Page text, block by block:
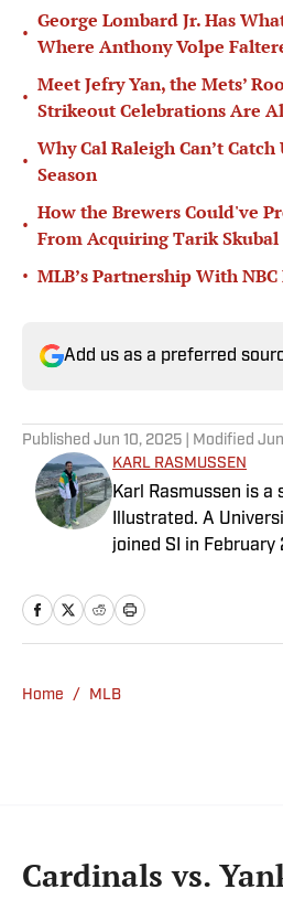
•
George Lombard Jr. Has
Where Anthony Volpe
•
Meet Jefry Yan, the Mets’
Strikeout Celebrations Are
•
Why Cal Raleigh Can’t
Season
•
How the Brewers Could've
From Acquiring Tarik Skubal
• MLB’s Partnership With
Add us as a preferred
Published Jun 10, 2025 | Modified
KARL RASMUSSEN
Karl Rasmussen is
Illustrated. A
joined SI in
Rasmussen is a
Yankees and Ducks
Home / MLB
Cardinals vs.